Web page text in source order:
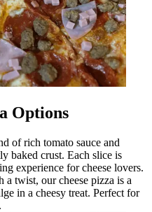
Options
of rich tomato sauce and
baked crust. Each slice is
experience for cheese lovers.
twist, our cheese pizza is a
in a cheesy treat. Perfect for